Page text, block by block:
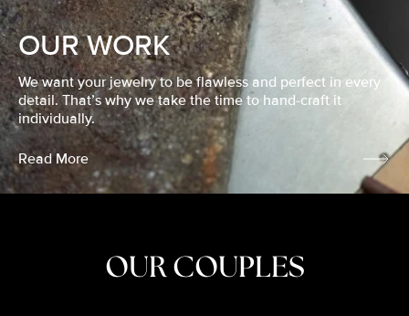
OUR WORK
We want your jewelry to be flawless and perfect in every
detail. That’s why we take the time to hand-craft it
individually.
Read More
OUR COUPLES